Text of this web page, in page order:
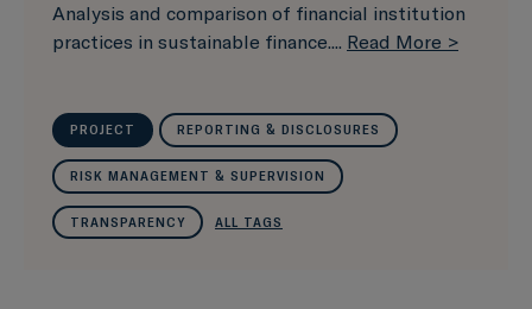
Analysis and comparison of financial institution
practices in sustainable finance.... Read More >
PROJECT REPORTING & DISCLOSURES
RISK MANAGEMENT & SUPERVISION
TRANSPARENCY ALL TAGS